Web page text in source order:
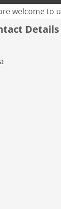
welcome to
Details